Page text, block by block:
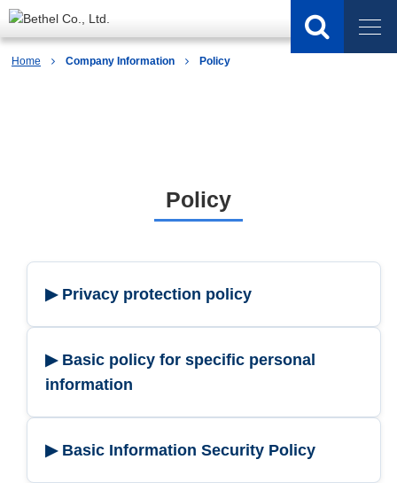
Home Company Information Policy
Policy
▶ Privacy protection policy
▶ Basic policy for specific personal
information
▶ Basic Information Security Policy